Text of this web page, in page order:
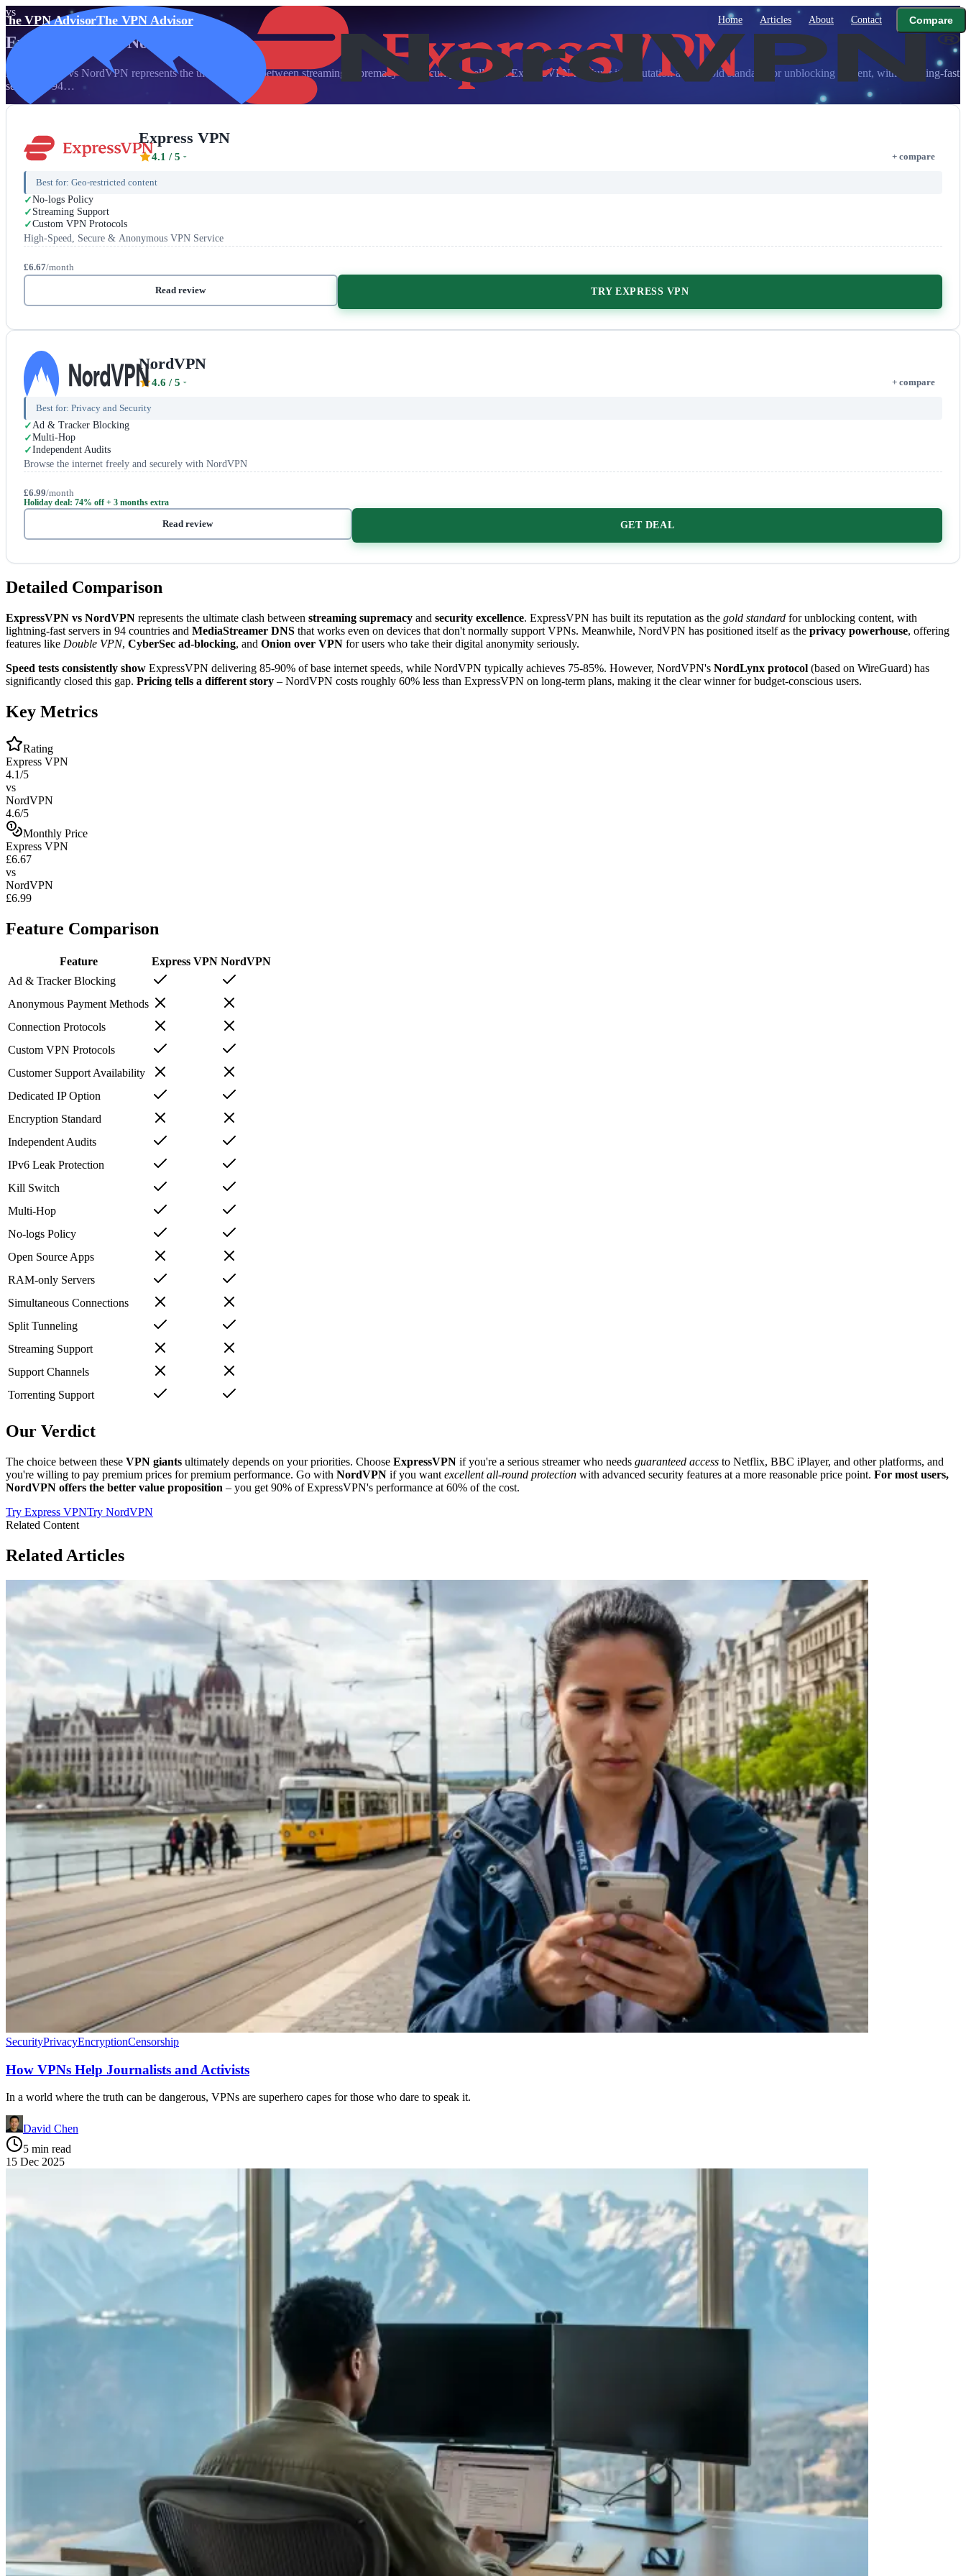
The VPN AdvisorThe VPN Advisor Home Articles About Contact Compare
vs
Express VPN vsNordVPN
ExpressVPN vs NordVPN represents the ultimate clash between streaming supremacy and security excellence. ExpressVPN has built its reputation as the gold standard for unblocking content, with lightning-fast
servers in 94…
Express VPN
4.1 / 5 + compare
Best for: Geo-restricted content
No-logs Policy
Streaming Support
Custom VPN Protocols
High-Speed, Secure & Anonymous VPN Service
£6.67/month
Read review TRY EXPRESS VPN
NordVPN
4.6 / 5 + compare
Best for: Privacy and Security
Ad & Tracker Blocking
Multi-Hop
Independent Audits
Browse the internet freely and securely with NordVPN
£6.99/month
Holiday deal: 74% off + 3 months extra
Read review GET DEAL
Detailed Comparison
ExpressVPN vs NordVPN represents the ultimate clash between streaming supremacy and security excellence. ExpressVPN has built its reputation as the gold standard for unblocking content, with
lightning-fast servers in 94 countries and MediaStreamer DNS that works even on devices that don't normally support VPNs. Meanwhile, NordVPN has positioned itself as the privacy powerhouse, offering
features like Double VPN, CyberSec ad-blocking, and Onion over VPN for users who take their digital anonymity seriously.
Speed tests consistently show ExpressVPN delivering 85-90% of base internet speeds, while NordVPN typically achieves 75-85%. However, NordVPN's NordLynx protocol (based on WireGuard) has
significantly closed this gap. Pricing tells a different story – NordVPN costs roughly 60% less than ExpressVPN on long-term plans, making it the clear winner for budget-conscious users.
Key Metrics
Rating
Express VPN
4.1/5
vs
NordVPN
4.6/5
Monthly Price
Express VPN
£6.67
vs
NordVPN
£6.99
Feature Comparison
Feature Express VPN NordVPN
Ad & Tracker Blocking
Anonymous Payment Methods
Connection Protocols
Custom VPN Protocols
Customer Support Availability
Dedicated IP Option
Encryption Standard
Independent Audits
IPv6 Leak Protection
Kill Switch
Multi-Hop
No-logs Policy
Open Source Apps
RAM-only Servers
Simultaneous Connections
Split Tunneling
Streaming Support
Support Channels
Torrenting Support
Our Verdict
The choice between these VPN giants ultimately depends on your priorities. Choose ExpressVPN if you're a serious streamer who needs guaranteed access to Netflix, BBC iPlayer, and other platforms, and
you're willing to pay premium prices for premium performance. Go with NordVPN if you want excellent all-round protection with advanced security features at a more reasonable price point. For most users,
NordVPN offers the better value proposition – you get 90% of ExpressVPN's performance at 60% of the cost.
Try Express VPNTry NordVPN
Related Content
Related Articles
SecurityPrivacyEncryptionCensorship
How VPNs Help Journalists and Activists
In a world where the truth can be dangerous, VPNs are superhero capes for those who dare to speak it.
David Chen
5 min read
15 Dec 2025